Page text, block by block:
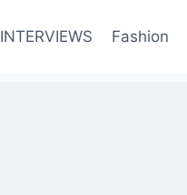
INTERVIEWS Fashion